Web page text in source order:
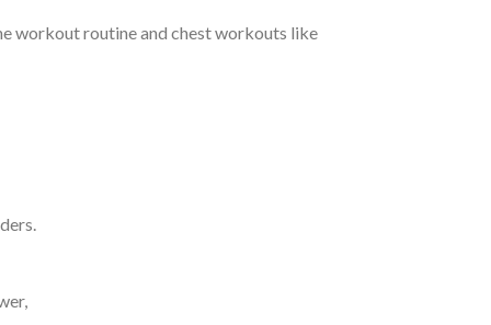
workout routine and chest workouts like